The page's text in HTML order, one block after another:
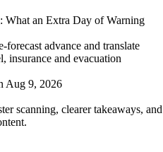
What an Extra Day of Warning
advance and translate
insurance and evacuation
Aug 9, 2026
scanning, clearer takeaways, and